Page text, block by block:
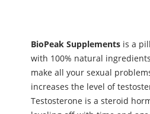
BioPeak Supplements is a
with 100% natural
make all your sexual
increases the level of
Testosterone is a steroid